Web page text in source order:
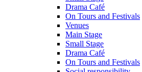
Drama Café
On Tours and Festivals
Venues
Main Stage
Small Stage
Drama Café
On Tours and Festivals